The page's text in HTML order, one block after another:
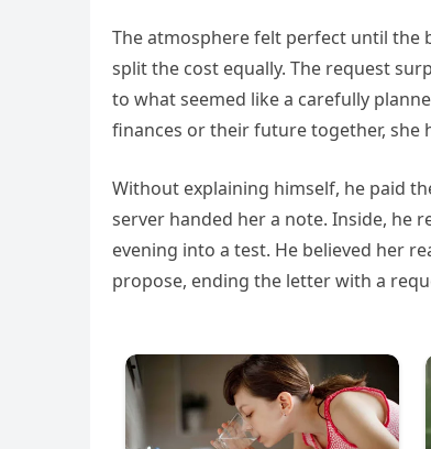
The atmosphere felt perfect until the
split the cost equally. The request
to what seemed like a carefully
finances or their future together, she
Without explaining himself, he paid
server handed her a note. Inside, he
evening into a test. He believed her
propose, ending the letter with a